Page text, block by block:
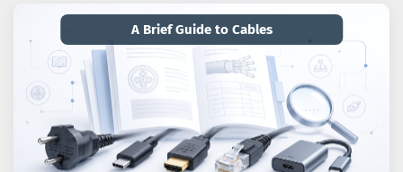
A Brief Guide to Cables